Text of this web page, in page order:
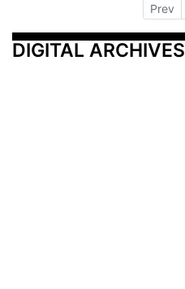
Prev
DIGITAL ARCHIVES